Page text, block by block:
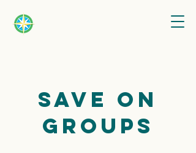
Save on
groups